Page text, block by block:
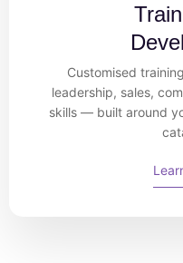
Customised
leadership, sales,
skills — built around